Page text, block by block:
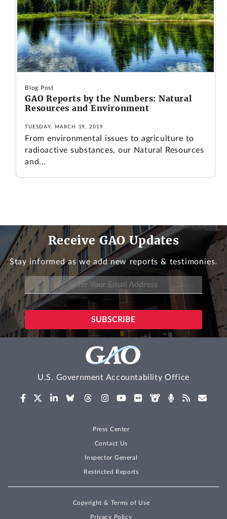
Blog Post
GAO Reports by the Numbers: Natural
Resources and Environment
TUESDAY, MARCH 19, 2019
From environmental issues to agriculture to
radioactive substances, our Natural Resources
and...
Receive GAO Updates
Stay informed as we add new reports & testimonies.
U.S. Government Accountability Office
Press Center
Contact Us
Inspector General
Restricted Reports
Copyright & Terms of Use
Privacy Policy